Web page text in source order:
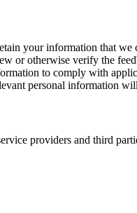
your information that
or otherwise verify the
to comply with
personal information
providers and third